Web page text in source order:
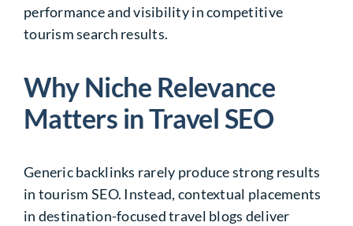
performance and visibility in competitive
tourism search results.
Why Niche Relevance
Matters in Travel SEO
Generic backlinks rarely produce strong results
in tourism SEO. Instead, contextual placements
in destination-focused travel blogs deliver